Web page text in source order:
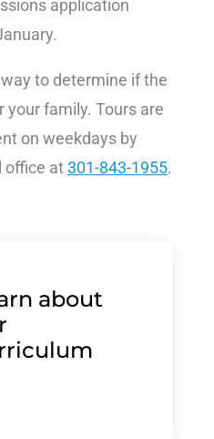
application
to determine if the
your family. Tours are
on weekdays by
office at301-843-1955.
about